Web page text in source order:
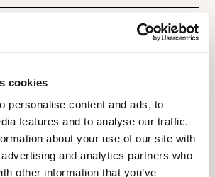
cookies
personalise content and ads, to
features and to analyse our traffic.
about your use of our site with
and analytics partners who
other information that you’ve